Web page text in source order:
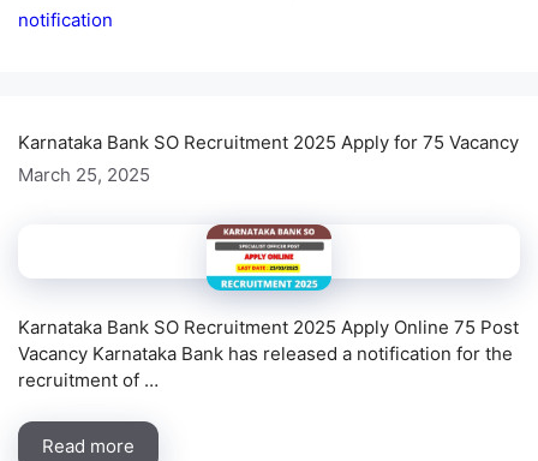
notification
Karnataka Bank SO Recruitment 2025 Apply for 75 Vacancy
March 25, 2025
Karnataka Bank SO Recruitment 2025 Apply Online 75 Post
Vacancy Karnataka Bank has released a notification for the
recruitment of …
Read more